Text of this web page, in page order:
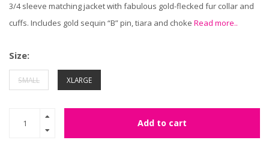
3/4 sleeve matching jacket with fabulous gold-flecked fur collar and
cuffs. Includes gold sequin “B” pin, tiara and choke Read more..
Size:
SMALL XLARGE
Add to cart